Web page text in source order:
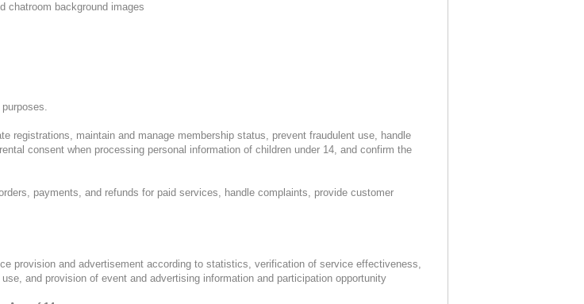
chatroom background images
registrations, maintain and manage membership status, prevent fraudulent use, handle
consent when processing personal information of children under 14, and confirm the
payments, and refunds for paid services, handle complaints, provide customer
provision and advertisement according to statistics, verification of service effectiveness,
and provision of event and advertising information and participation opportunity